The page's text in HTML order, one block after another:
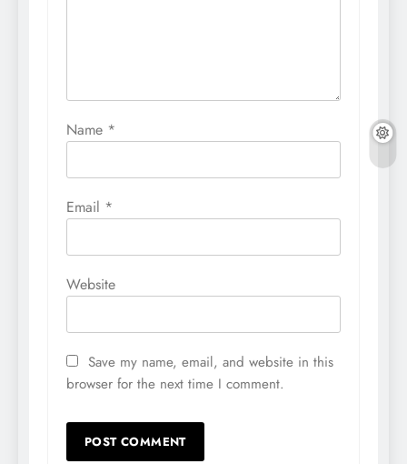
Name *
Email *
Website
Save my name, email, and website in this
browser for the next time I comment.